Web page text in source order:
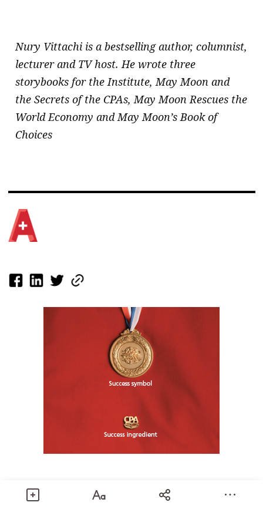
Nury Vittachi is a bestselling author, columnist,
lecturer and TV host. He wrote three
storybooks for the Institute, May Moon and
the Secrets of the CPAs, May Moon Rescues the
World Economy and May Moon’s Book of
Choices